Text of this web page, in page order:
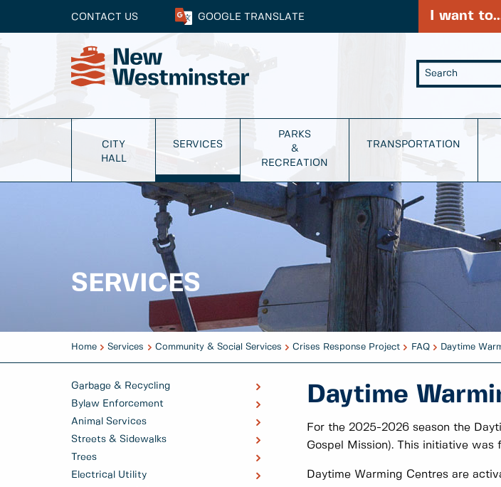
CONTACT US GOOGLE TRANSLATE I want
CITY
HALL
SERVICES
PARKS
&
RECREATION
TRANSPORTATION
SERVICES
Home Services Community & Social Services Crises Response Project FAQ Daytime
Garbage & Recycling
Bylaw Enforcement
Animal Services
Streets & Sidewalks
Trees
Electrical Utility
Daytime
For the 2025-2026 season the
Gospel Mission). This initiative was
Daytime Warming Centres are